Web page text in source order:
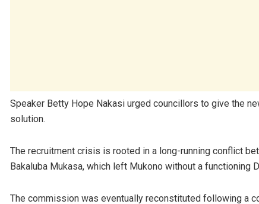
Speaker Betty Hope Nakasi urged councillors to give the
solution.
The recruitment crisis is rooted in a long-running conflict
Bakaluba Mukasa, which left Mukono without a functioning
The commission was eventually reconstituted following a